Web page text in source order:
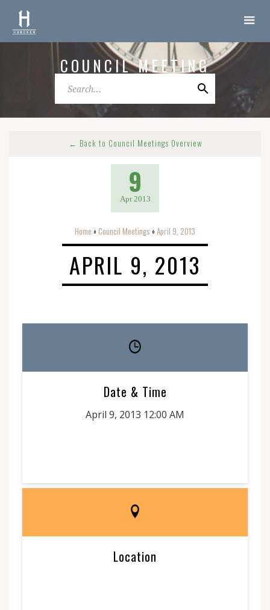
COUNCIL MEETING
← Back to Council Meetings Overview
9
Apr 2013
Home o Council Meetings o April 9, 2013
APRIL 9, 2013
Date & Time
April 9, 2013 12:00 AM
Location